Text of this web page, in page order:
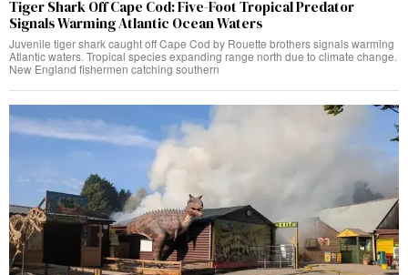
Tiger Shark Off Cape Cod: Five-Foot Tropical Predator
Signals Warming Atlantic Ocean Waters
Juvenile tiger shark caught off Cape Cod by Rouette brothers signals warming
Atlantic waters. Tropical species expanding range north due to climate change.
New England fishermen catching southern